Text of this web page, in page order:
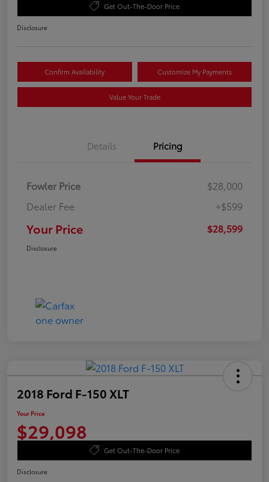
Get Out-The-Door Price
Disclosure
Confirm Availability Customize My Payments
Value Your Trade
Details Pricing
Fowler Price
$28,000
Dealer Fee
+$599
Your Price $28,599
Disclosure
2018 Ford F-150 XLT
Your Price
$29,098
Get Out-The-Door Price
Disclosure